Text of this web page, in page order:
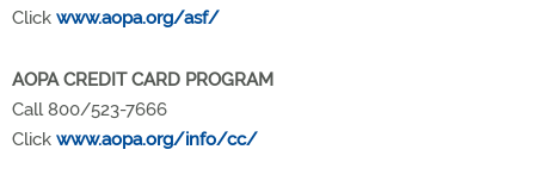
Click www.aopa.org/asf/
AOPA CREDIT CARD PROGRAM
Call 800/523-7666
Click www.aopa.org/info/cc/